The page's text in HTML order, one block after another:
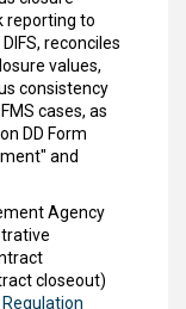
reporting to
reconciles
values,
consistency
cases, as
DD Form
and
Agency
closeout)